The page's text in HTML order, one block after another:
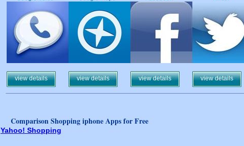
view details view details view details view details
Comparison Shopping iphone Apps for Free
Yahoo! Shopping